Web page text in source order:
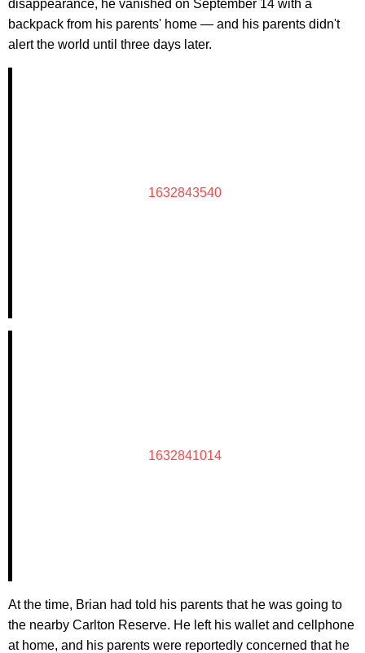
disappearance, he vanished on September 14 with a
backpack from his parents' home — and his parents didn't
alert the world until three days later.
1632843540
1632841014
At the time, Brian had told his parents that he was going to
the nearby Carlton Reserve. He left his wallet and cellphone
at home, and his parents were reportedly concerned that he